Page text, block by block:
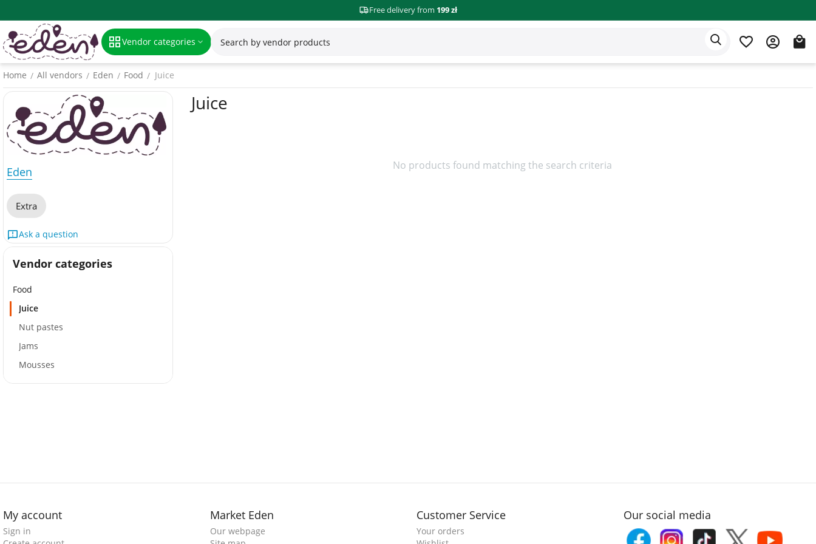
Free delivery from 199 zł
Vendor categories
Home / All vendors / Eden / Food / Juice
Juice
No products found matching the search criteria
Eden
Extra
Ask a question
Vendor categories
Food
Juice
Nut pastes
Jams
Mousses
My account
Sign in
Market Eden
Our webpage
Customer Service
Your orders
Our social media